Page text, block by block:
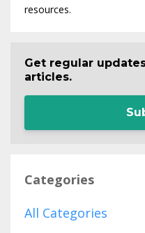
resources.
Get regular
articles.
Categories
All Categories